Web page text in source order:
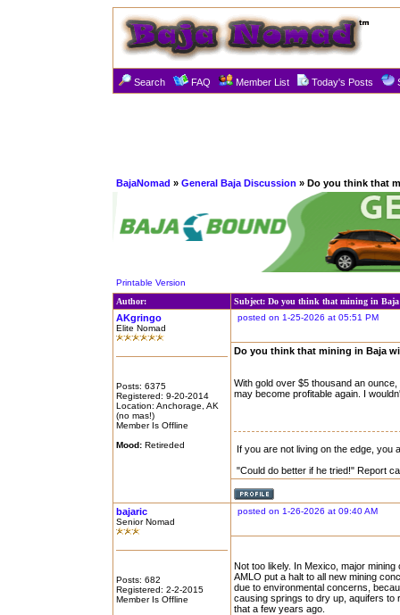
Search FAQ Member List Today's Posts
BajaNomad » General Baja Discussion » Do you think that
Printable Version
Author:
Subject: Do you think that mining in
AKgringo
Elite Nomad
Posts: 6375
Registered: 9-20-2014
Location: Anchorage, AK
(no mas!)
Member Is Offline
Mood: Retireded
posted on 1-25-2026 at 05:51 PM
Do you think that mining in Baja
With gold over $5 thousand an
may become profitable again. I
If you are not living on the edge, you
"Could do better if he tried!" Report
bajaric
Senior Nomad
Posts: 682
Registered: 2-2-2015
Member Is Offline
posted on 1-26-2026 at 09:40 AM
Not too likely. In Mexico, major
AMLO put a halt to all new mining
due to environmental concerns,
causing springs to dry up, aquifers to
that a few years ago.